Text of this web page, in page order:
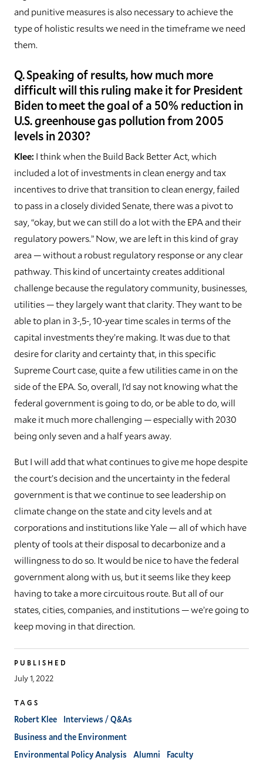
and punitive measures is also necessary to achieve the
type of holistic results we need in the timeframe we need
them.
Q. Speaking of results, how much more
difficult will this ruling make it for President
Biden to meet the goal of a 50% reduction in
U.S. greenhouse gas pollution from 2005
levels in 2030?
Klee: I think when the Build Back Better Act, which
included a lot of investments in clean energy and tax
incentives to drive that transition to clean energy, failed
to pass in a closely divided Senate, there was a pivot to
say, “okay, but we can still do a lot with the EPA and their
regulatory powers.” Now, we are left in this kind of gray
area — without a robust regulatory response or any clear
pathway. This kind of uncertainty creates additional
challenge because the regulatory community, businesses,
utilities — they largely want that clarity. They want to be
able to plan in 3-,5-, 10-year time scales in terms of the
capital investments they’re making. It was due to that
desire for clarity and certainty that, in this specific
Supreme Court case, quite a few utilities came in on the
side of the EPA. So, overall, I’d say not knowing what the
federal government is going to do, or be able to do, will
make it much more challenging — especially with 2030
being only seven and a half years away.
But I will add that what continues to give me hope despite
the court’s decision and the uncertainty in the federal
government is that we continue to see leadership on
climate change on the state and city levels and at
corporations and institutions like Yale — all of which have
plenty of tools at their disposal to decarbonize and a
willingness to do so. It would be nice to have the federal
government along with us, but it seems like they keep
having to take a more circuitous route. But all of our
states, cities, companies, and institutions — we’re going to
keep moving in that direction.
PUBLISHED
July 1, 2022
TAGS
Robert Klee
Interviews / Q&As
Business and the Environment
Environmental Policy Analysis
Alumni Faculty